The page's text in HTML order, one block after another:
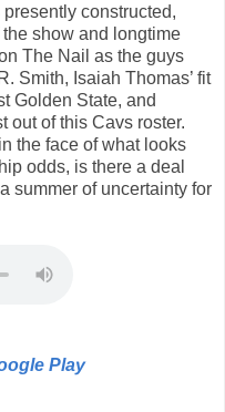
constructed,
the show and longtime
The Nail as the guys
Smith, Isaiah Thomas’ fit
Golden State, and
out of this Cavs roster.
the face of what looks
odds, is there a deal
summer of uncertainty for
Play